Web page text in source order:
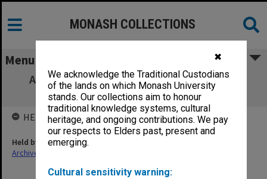
✖
We acknowledge the Traditional Custodians
of the lands on which Monash University
stands. Our collections aim to honour
traditional knowledge systems, cultural
heritage, and ongoing contributions. We pay
our respects to Elders past, present and
emerging.
Cultural sensitivity warning:
MONASH COLLECTIONS
Menu
Annual Report 2002-03 - Springvale Legal
Service Inc.
HELD BY
Held by
Archives